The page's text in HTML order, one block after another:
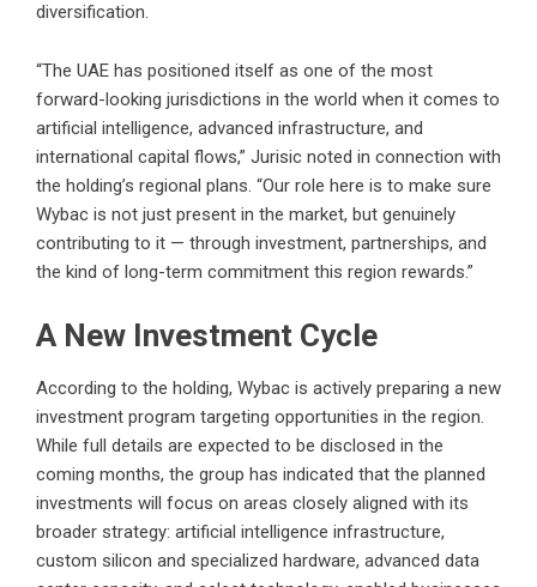
diversification.
“The UAE has positioned itself as one of the most
forward-looking jurisdictions in the world when it comes to
artificial intelligence, advanced infrastructure, and
international capital flows,” Jurisic noted in connection with
the holding’s regional plans. “Our role here is to make sure
Wybac is not just present in the market, but genuinely
contributing to it — through investment, partnerships, and
the kind of long-term commitment this region rewards.”
A New Investment Cycle
According to the holding, Wybac is actively preparing a new
investment program targeting opportunities in the region.
While full details are expected to be disclosed in the
coming months, the group has indicated that the planned
investments will focus on areas closely aligned with its
broader strategy: artificial intelligence infrastructure,
custom silicon and specialized hardware, advanced data